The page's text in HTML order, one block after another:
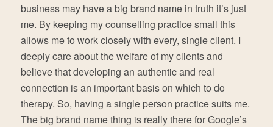
business may have a big brand name in truth it’s just
me. By keeping my counselling practice small this
allows me to work closely with every, single client. I
deeply care about the welfare of my clients and
believe that developing an authentic and real
connection is an important basis on which to do
therapy. So, having a single person practice suits me.
The big brand name thing is really there for Google’s